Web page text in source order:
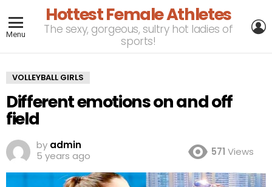
Menu
Hottest Female Athletes
The sexy, gorgeous, sultry hot ladies of
sports!
VOLLEYBALL GIRLS
Different emotions on and off
field
by admin
5 years ago
571 Views